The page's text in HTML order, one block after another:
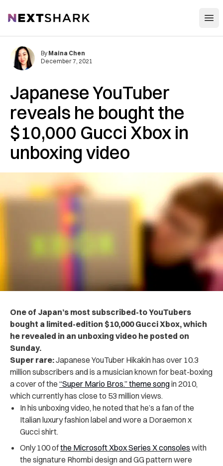
NextShark
Japanese YouTuber
reveals he bought the
$10,000 Gucci Xbox in
unboxing video
By Maina Chen
December 7, 2021
One of Japan’s most subscribed-to YouTubers
bought a limited-edition $10,000 Gucci Xbox, which
he revealed in an unboxing video he posted on
Sunday.
Super rare:Japanese YouTuber Hikakin has over 10.3
million subscribers and is a musician known for beat-boxing
a cover of the “Super Mario Bros.” theme songin 2010,
which currently has close to 53 million views.
In his unboxing video, he noted that he’s a fan of the
Italian luxury fashion label and wore a Doraemon x
Gucci shirt.
Only 100 ofthe Microsoft Xbox Series X consoles with
the signature Rhombi design and GG pattern were